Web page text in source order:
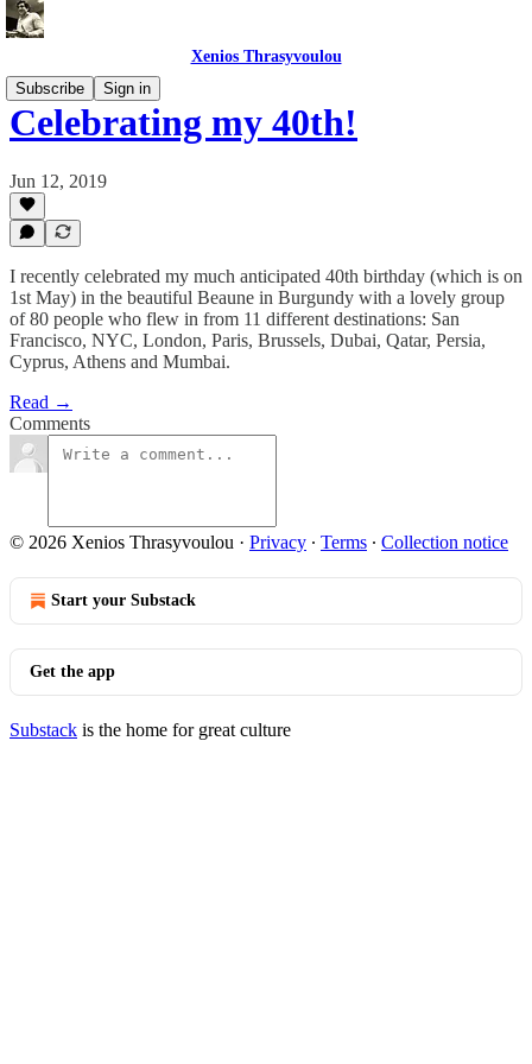
Xenios Thrasyvoulou
Subscribe
Sign in
Celebrating my 40th!
Jun 12, 2019
I recently celebrated my much anticipated 40th birthday (which is on
1st May) in the beautiful Beaune in Burgundy with a lovely group
of 80 people who flew in from 11 different destinations: San
Francisco, NYC, London, Paris, Brussels, Dubai, Qatar, Persia,
Cyprus, Athens and Mumbai.
Read →
Comments
© 2026 Xenios Thrasyvoulou · Privacy ∙ Terms ∙ Collection notice
Start your Substack
Get the app
Substack is the home for great culture